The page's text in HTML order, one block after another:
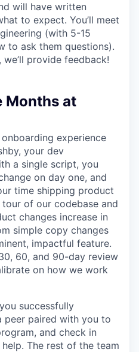
will have written
to expect. You’ll meet
(with 5-15
to ask them questions).
provide feedback!
Months at
experience
your dev
a single script, you
on day one, and
time shipping product
of our codebase and
changes increase in
simple copy changes
impactful feature.
60, and 90-day review
on how we work
successfully
peer paired with you to
and check in
The rest of the team